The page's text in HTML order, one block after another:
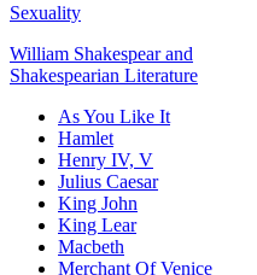
Sexuality
William Shakespear and
Shakespearian Literature
As You Like It
Hamlet
Henry IV, V
Julius Caesar
King John
King Lear
Macbeth
Merchant Of Venice